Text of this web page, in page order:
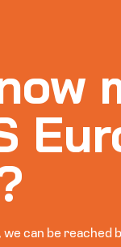
can be reached